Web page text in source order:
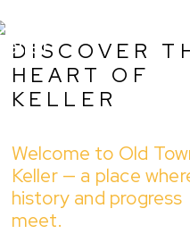
About Us
Listing
Blog
DISCOVER
HEART OF
KELLER
Welcome to Old
Keller — a place
history and progress
meet.